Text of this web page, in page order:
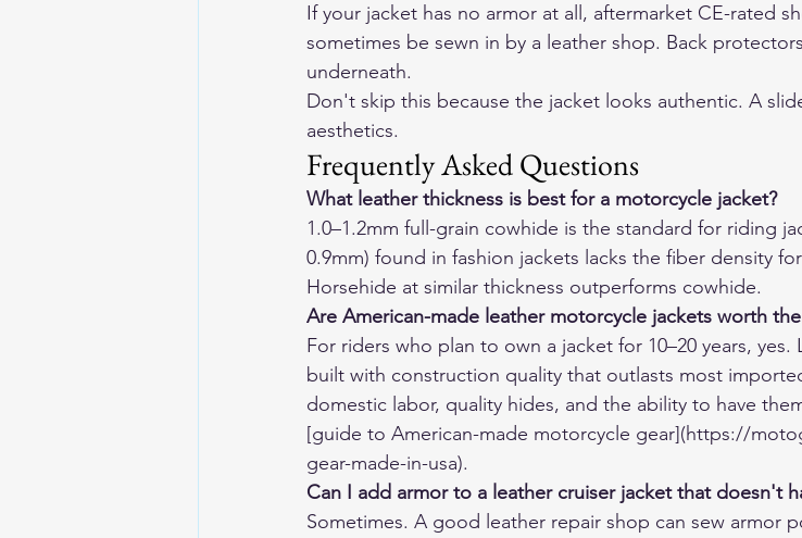
If your jacket has no armor at all, aftermarket CE-rated
sometimes be sewn in by a leather shop. Back
underneath.
Don't skip this because the jacket looks authentic. A
aesthetics.
Frequently Asked Questions
What leather thickness is best for a motorcycle jacket?
1.0–1.2mm full-grain cowhide is the standard for riding
0.9mm) found in fashion jackets lacks the fiber density
Horsehide at similar thickness outperforms cowhide.
Are American-made leather motorcycle jackets worth
For riders who plan to own a jacket for 10–20 years, yes.
built with construction quality that outlasts most
domestic labor, quality hides, and the ability to have
[guide to American-made motorcycle gear](https://
gear-made-in-usa).
Can I add armor to a leather cruiser jacket that doesn't
Sometimes. A good leather repair shop can sew armor